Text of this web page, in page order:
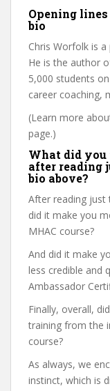
Opening
bio
Chris Worfolk is
He is the author
5,000 students
career coaching,
(Learn more
page.)
What did
after reading
bio above?
After reading just
did it make you
MHAC course?
And did it make
less credible and
Ambassador
Finally, overall,
training from the
course?
As always, we
instinct, which is